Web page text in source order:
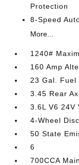
Protection
8-Speed
More...
1240#
160 Amp
23 Gal. Fuel
3.45 Rear
3.6L V6 24V
4-Wheel
50 State
6
700CCA